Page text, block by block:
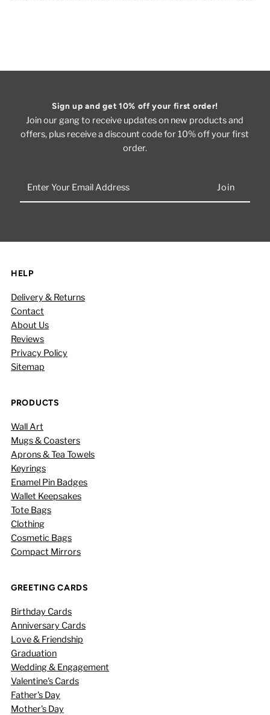
Sign up and get 10% off your first order!
Join our gang to receive updates on new products and
offers, plus receive a discount code for 10% off your first
order.
Your
HELP
Delivery & Returns
Contact
About Us
Reviews
Privacy Policy
Sitemap
PRODUCTS
Wall Art
Mugs & Coasters
Aprons & Tea Towels
Keyrings
Enamel Pin Badges
Wallet Keepsakes
Tote Bags
Clothing
Cosmetic Bags
Compact Mirrors
GREETING CARDS
Birthday Cards
Anniversary Cards
Love & Friendship
Graduation
Wedding & Engagement
Valentine's Cards
Father's Day
Mother's Day